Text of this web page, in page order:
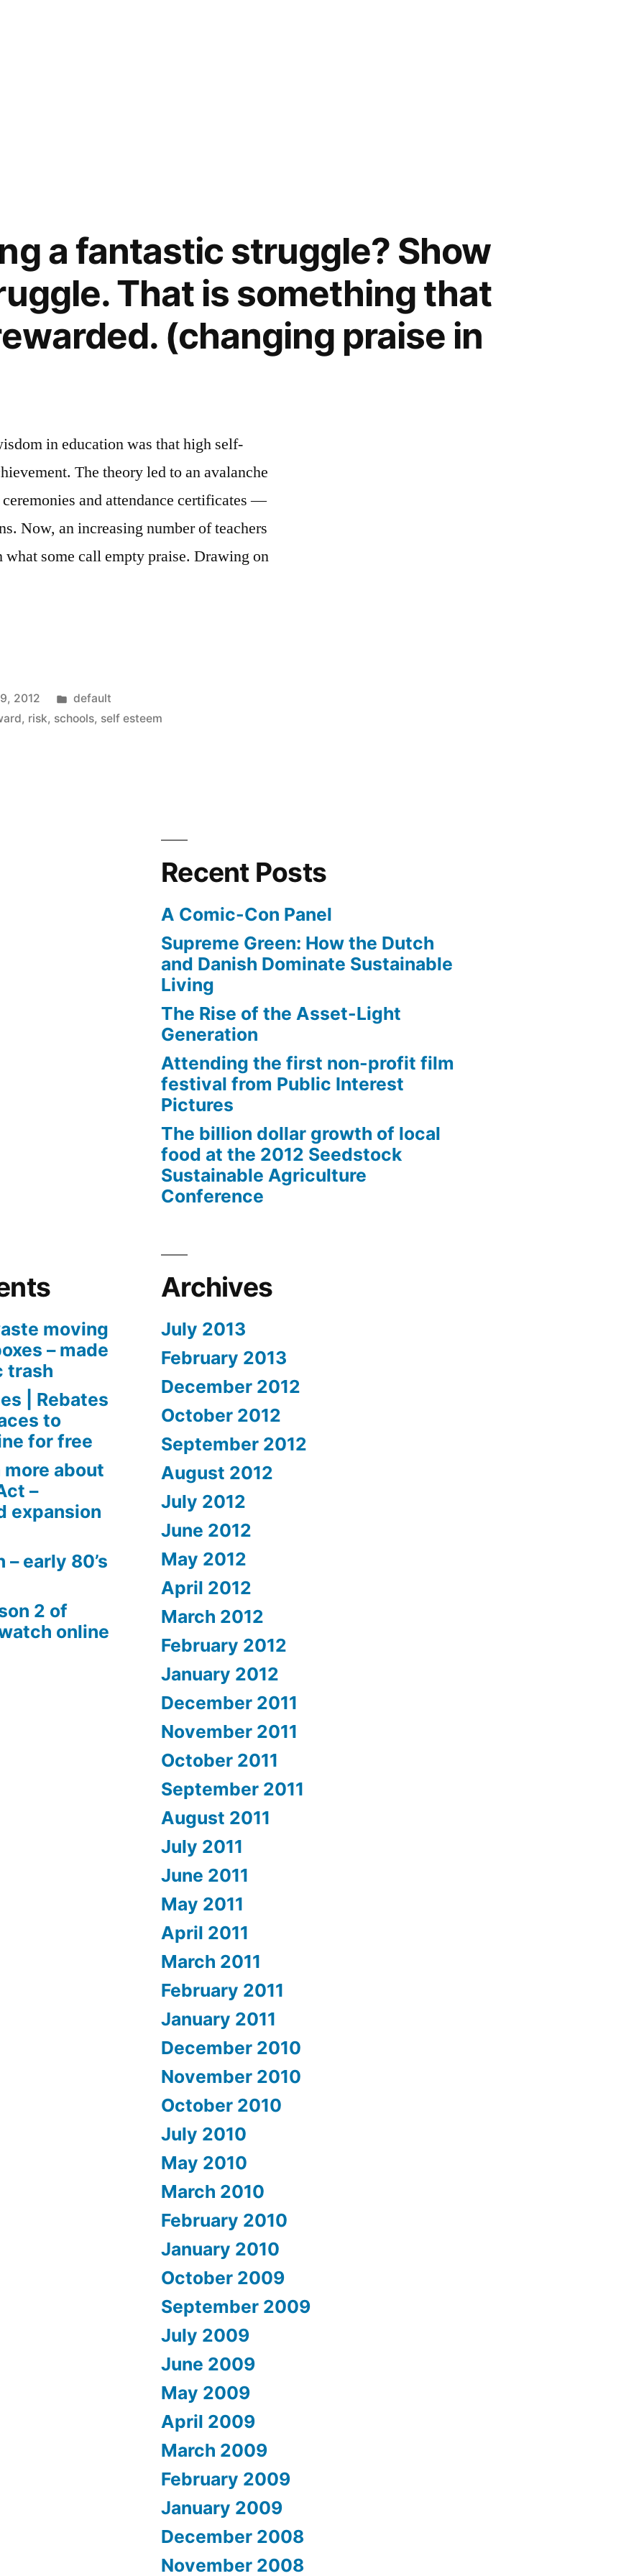
a fantastic struggle? Show
That is something that
(changing praise in
in education was that high self-
The theory led to an avalanche
and attendance certificates —
Now, an increasing number of teachers
what some call empty praise. Drawing on
2012
Posted
in
default
, risk, schools, self esteem
Recent Posts
A Comic-Con Panel
Supreme Green: How the Dutch
and Danish Dominate Sustainable
Living
The Rise of the Asset-Light
Generation
Attending the first non-profit film
festival from Public Interest
Pictures
The billion dollar growth of local
food at the 2012 Seedstock
Sustainable Agriculture
Conference
moving
– made
trash
| Rebates
to
for free
more about
–
expansion
early 80’s
2 of
online
Archives
July 2013
February 2013
December 2012
October 2012
September 2012
August 2012
July 2012
June 2012
May 2012
April 2012
March 2012
February 2012
January 2012
December 2011
November 2011
October 2011
September 2011
August 2011
July 2011
June 2011
May 2011
April 2011
March 2011
February 2011
January 2011
December 2010
November 2010
October 2010
July 2010
May 2010
March 2010
February 2010
January 2010
October 2009
September 2009
July 2009
June 2009
May 2009
April 2009
March 2009
February 2009
January 2009
December 2008
November 2008